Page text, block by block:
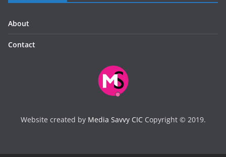
About
Contact
Website created by Media Savvy CICCopyright © 2019.